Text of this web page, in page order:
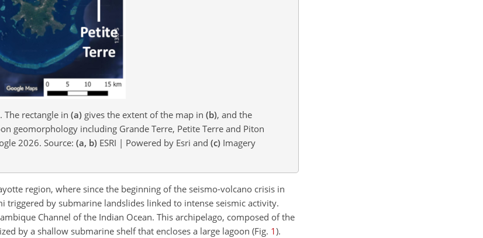
The rectangle in (a) gives the extent of the map in (b), and the
geomorphology including Grande Terre, Petite Terre and Piton
2026. Source: (a, b) ESRI | Powered by Esri and (c) Imagery
region, where since the beginning of the seismo-volcano crisis in
by submarine landslides linked to intense seismic activity.
Channel of the Indian Ocean. This archipelago, composed of the
by a shallow submarine shelf that encloses a large lagoon (Fig. 1).